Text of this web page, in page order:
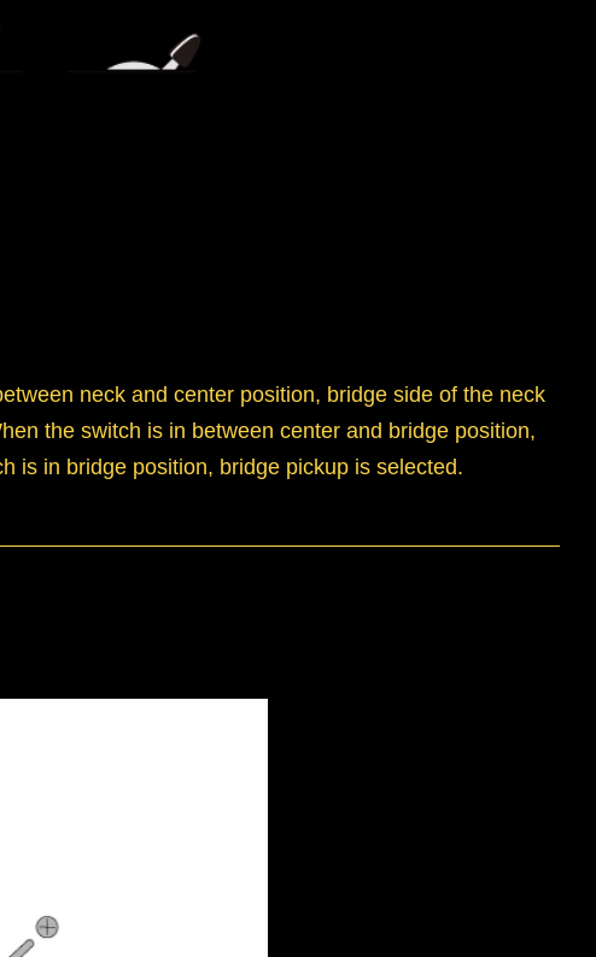
neck and center position, bridge side of the neck
the switch is in between center and bridge position,
is in bridge position, bridge pickup is selected.